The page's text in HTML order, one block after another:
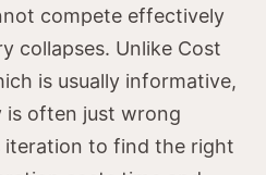
compete effectively
collapses. Unlike Cost
is usually informative,
is often just wrong
iteration to find the right